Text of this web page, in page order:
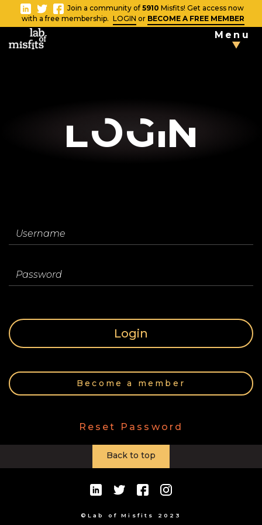
Close
Blog
Your
Profile
Join a community of 5910 Misfits! Get access now
with a free membership. LOGIN or BECOME A FREE MEMBER
Menu
LOgin
Username
Password
Login
Become a member
Reset Password
Back to top
©Lab of Misfits 2023